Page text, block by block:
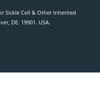
Sickle Cell & Other Inherited
DE. 19901. USA.